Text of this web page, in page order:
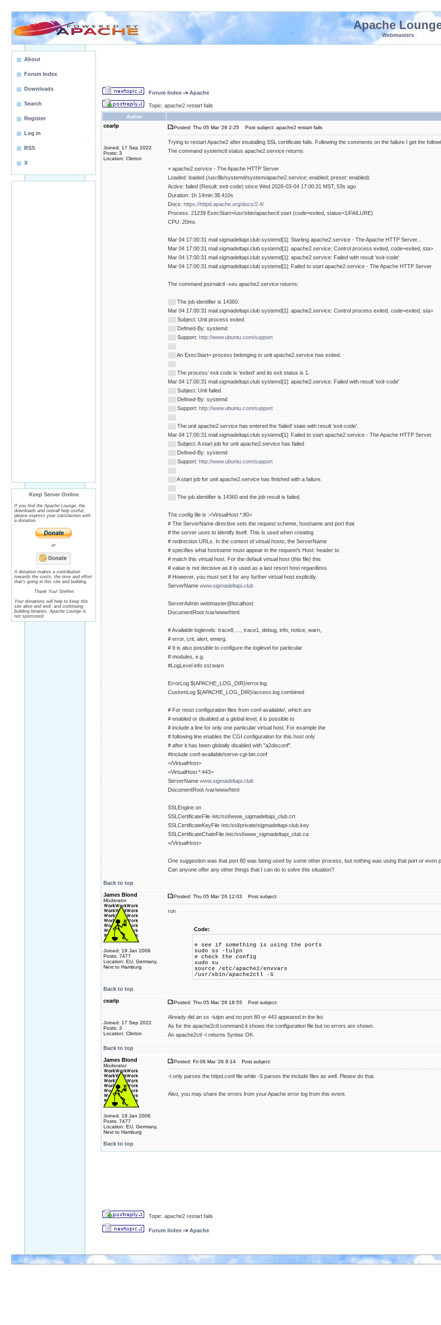
Apache
Webmasters
About
Forum Index
Downloads
Search
Register
Log in
RSS
X
Keep Server Online
If you find the Apache Lounge, the
downloads and overall help useful,
please express your satisfaction with
a donation.
or
A donation makes a contribution
towards the costs, the time and effort
that's going in this site and building.
Thank You! Steffen
Your donations will help to keep this
site alive and well, and continuing
building binaries. Apache Lounge is
not sponsored.
Forum Index -> Apache
Topic: apache2 restart fails
Author
cearlp
Joined: 17 Sep 2022
Posts: 3
Location: Clinton
Posted: Thu 05 Mar '26 2:25 Post subject: apache2 restart fails
Trying to restart Apache2 after insatalling SSL certificate fails. Following the comments on the failure I get the
The command systemctl status apache2.service returns:
× apache2.service - The Apache HTTP Server
Loaded: loaded (/usr/lib/systemd/system/apache2.service; enabled; preset: enabled)
Active: failed (Result: exit-code) since Wed 2026-03-04 17:00:31 MST; 53s ago
Duration: 1h 14min 38.410s
Docs: https://httpd.apache.org/docs/2.4/
Process: 21239 ExecStart=/usr/sbin/apachectl start (code=exited, status=1/FAILURE)
CPU: 20ms
Mar 04 17:00:31 mail.sigmadeltapi.club systemd[1]: Starting apache2.service - The Apache HTTP Server...
Mar 04 17:00:31 mail.sigmadeltapi.club systemd[1]: apache2.service: Control process exited, code=exited, sta>
Mar 04 17:00:31 mail.sigmadeltapi.club systemd[1]: apache2.service: Failed with result 'exit-code'.
Mar 04 17:00:31 mail.sigmadeltapi.club systemd[1]: Failed to start apache2.service - The Apache HTTP Server.
The command journalctl -xeu apache2.service returns:
░░ The job identifier is 14360.
Mar 04 17:00:31 mail.sigmadeltapi.club systemd[1]: apache2.service: Control process exited, code=exited, sta>
░░ Subject: Unit process exited
░░ Defined-By: systemd
░░ Support: http://www.ubuntu.com/support
░░
░░ An ExecStart= process belonging to unit apache2.service has exited.
░░
░░ The process' exit code is 'exited' and its exit status is 1.
Mar 04 17:00:31 mail.sigmadeltapi.club systemd[1]: apache2.service: Failed with result 'exit-code'.
░░ Subject: Unit failed
░░ Defined-By: systemd
░░ Support: http://www.ubuntu.com/support
░░
░░ The unit apache2.service has entered the 'failed' state with result 'exit-code'.
Mar 04 17:00:31 mail.sigmadeltapi.club systemd[1]: Failed to start apache2.service - The Apache HTTP Server.
░░ Subject: A start job for unit apache2.service has failed
░░ Defined-By: systemd
░░ Support: http://www.ubuntu.com/support
░░
░░ A start job for unit apache2.service has finished with a failure.
░░
░░ The job identifier is 14360 and the job result is failed.
The config file is :<VirtualHost *:80>
# The ServerName directive sets the request scheme, hostname and port that
# the server uses to identify itself. This is used when creating
# redirection URLs. In the context of virtual hosts, the ServerName
# specifies what hostname must appear in the request's Host: header to
# match this virtual host. For the default virtual host (this file) this
# value is not decisive as it is used as a last resort host regardless.
# However, you must set it for any further virtual host explicitly.
ServerName www.sigmadeltapi.club
ServerAdmin webmaster@localhost
DocumentRoot /var/www/html
# Available loglevels: trace8, ..., trace1, debug, info, notice, warn,
# error, crit, alert, emerg.
# It is also possible to configure the loglevel for particular
# modules, e.g.
#LogLevel info ssl:warn
ErrorLog ${APACHE_LOG_DIR}/error.log
CustomLog ${APACHE_LOG_DIR}/access.log combined
# For most configuration files from conf-available/, which are
# enabled or disabled at a global level, it is possible to
# include a line for only one particular virtual host. For example the
# following line enables the CGI configuration for this host only
# after it has been globally disabled with "a2disconf".
#Include conf-available/serve-cgi-bin.conf
</VirtualHost>
<VirtualHost *:443>
ServerName www.sigmadeltapi.club
DocumentRoot /var/www/html
SSLEngine on
SSLCertificateFile /etc/ssl/www_sigmadeltapi_club.crt
SSLCertificateKeyFile /etc/ssl/private/sigmadeltapi-club.key
SSLCertificateChainFile /etc/ssl/www_sigmadeltapi_club.ca
</VirtualHost>
One suggestion was that port 80 was being used by some other process, but nothing was using that port or even
Can anyone offer any other things that I can do to solve this situation?
Back to top
James Blond
Moderator
Joined: 19 Jan 2006
Posts: 7477
Location: EU, Germany,
Next to Hamburg
Posted: Thu 05 Mar '26 12:03 Post subject:
run
Code:
# see if something is using the ports
sudo ss -tulpn
# check the config
sudo su
source /etc/apache2/envvars
/usr/sbin/apache2ctl -S
Back to top
cearlp
Joined: 17 Sep 2022
Posts: 3
Location: Clinton
Posted: Thu 05 Mar '26 18:55 Post subject:
Already did an ss -tulpn and no port 80 or 443 appeared in the list.
As for the apache2ctl command it shows the configuration file but no errors are shown.
An apache2ctl -t returns Syntax OK.
Back to top
James Blond
Moderator
Joined: 19 Jan 2006
Posts: 7477
Location: EU, Germany,
Next to Hamburg
Posted: Fri 06 Mar '26 9:14 Post subject:
-t only parses the httpd.conf file while -S parses the include files as well. Please do that.
Also, you may share the errors from your Apache error log from this event.
Back to top
Topic: apache2 restart fails
Forum Index -> Apache